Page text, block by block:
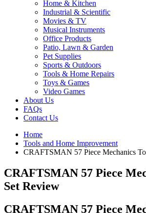
Home & Kitchen
Industrial & Scientific
Movies & TV
Musical Instruments
Office Products
Patio, Lawn & Garden
Pet Supplies
Sports & Outdoors
Tools & Home Repairs
Toys & Games
Video Games
About Us
FAQs
Contact Us
Home
Tools and Home Improvement
CRAFTSMAN 57 Piece Mechanics
CRAFTSMAN 57 Piece
Set Review
CRAFTSMAN 57 Piece